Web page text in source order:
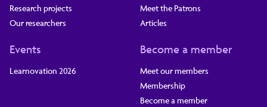
Research projects
Our researchers
Meet the Patrons
Articles
Events
Learnovation 2026
Become a member
Meet our members
Membership
Become a member